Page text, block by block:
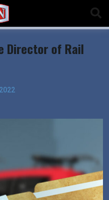
Director of Rail